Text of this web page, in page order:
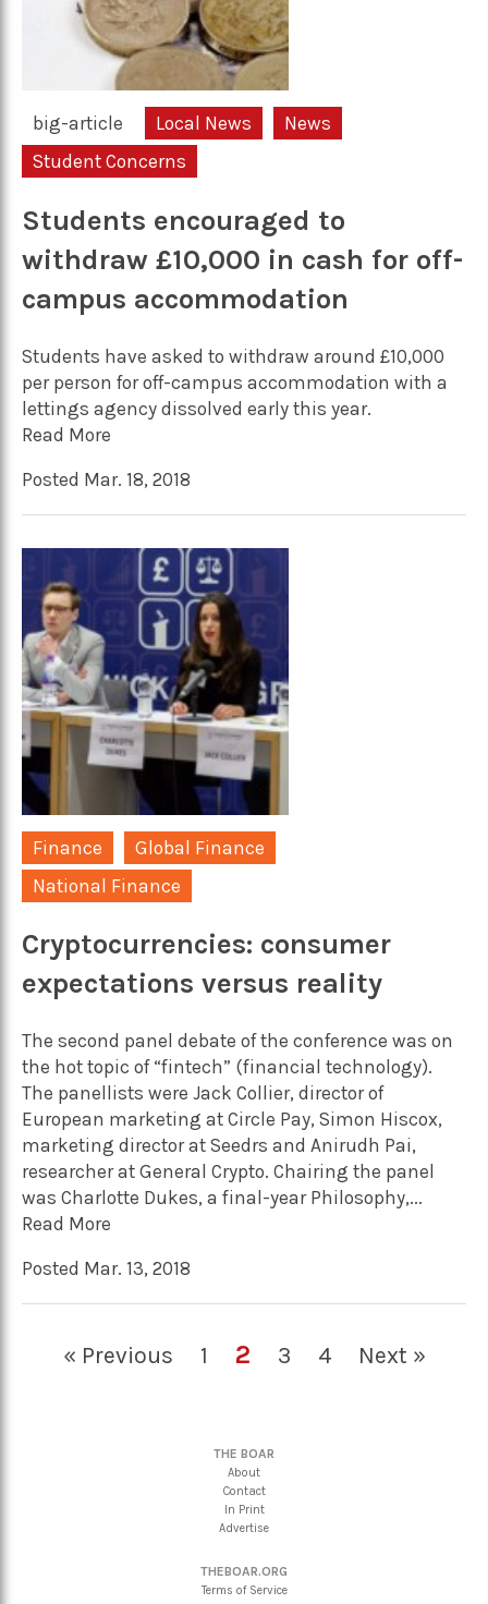
big-article Local News
News
Student Concerns
Students encouraged to
withdraw £10,000 in cash for off-
campus accommodation
Students have asked to withdraw around £10,000
per person for off-campus accommodation with a
lettings agency dissolved early this year.
Read More
Posted Mar. 18, 2018
Finance
Global Finance
National Finance
Cryptocurrencies: consumer
expectations versus reality
The second panel debate of the conference was on
the hot topic of “fintech” (financial technology).
The panellists were Jack Collier, director of
European marketing at Circle Pay, Simon Hiscox,
marketing director at Seedrs and Anirudh Pai,
researcher at General Crypto. Chairing the panel
was Charlotte Dukes, a final-year Philosophy,...
Read More
Posted Mar. 13, 2018
« Previous 1 2 3 4 Next »
THE BOAR
About
Contact
In Print
Advertise
THEBOAR.ORG
Terms of Service